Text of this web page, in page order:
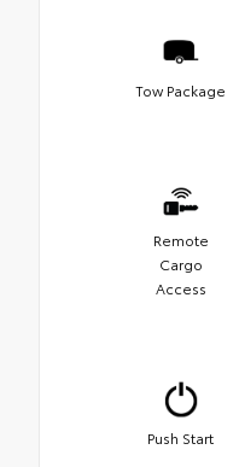
Tow Package
Remote
Cargo
Access
Push Start